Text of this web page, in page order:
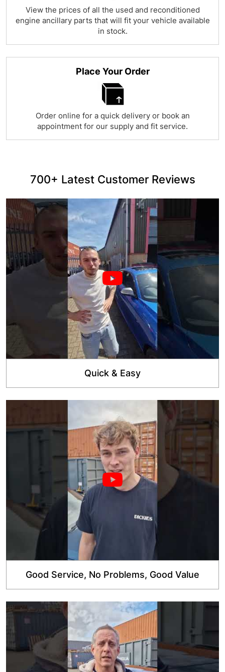
View the prices of all the used and reconditioned
engine ancillary parts that will fit your vehicle available
in stock.
Place Your Order
Order online for a quick delivery or book an
appointment for our supply and fit service.
700+ Latest Customer Reviews
Quick & Easy
Good Service, No Problems, Good Value